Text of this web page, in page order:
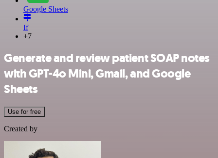
Google Sheets
If
+7
Generate and review patient SOAP notes
with GPT-4o Mini, Gmail, and Google
Sheets
Use for free
Created by